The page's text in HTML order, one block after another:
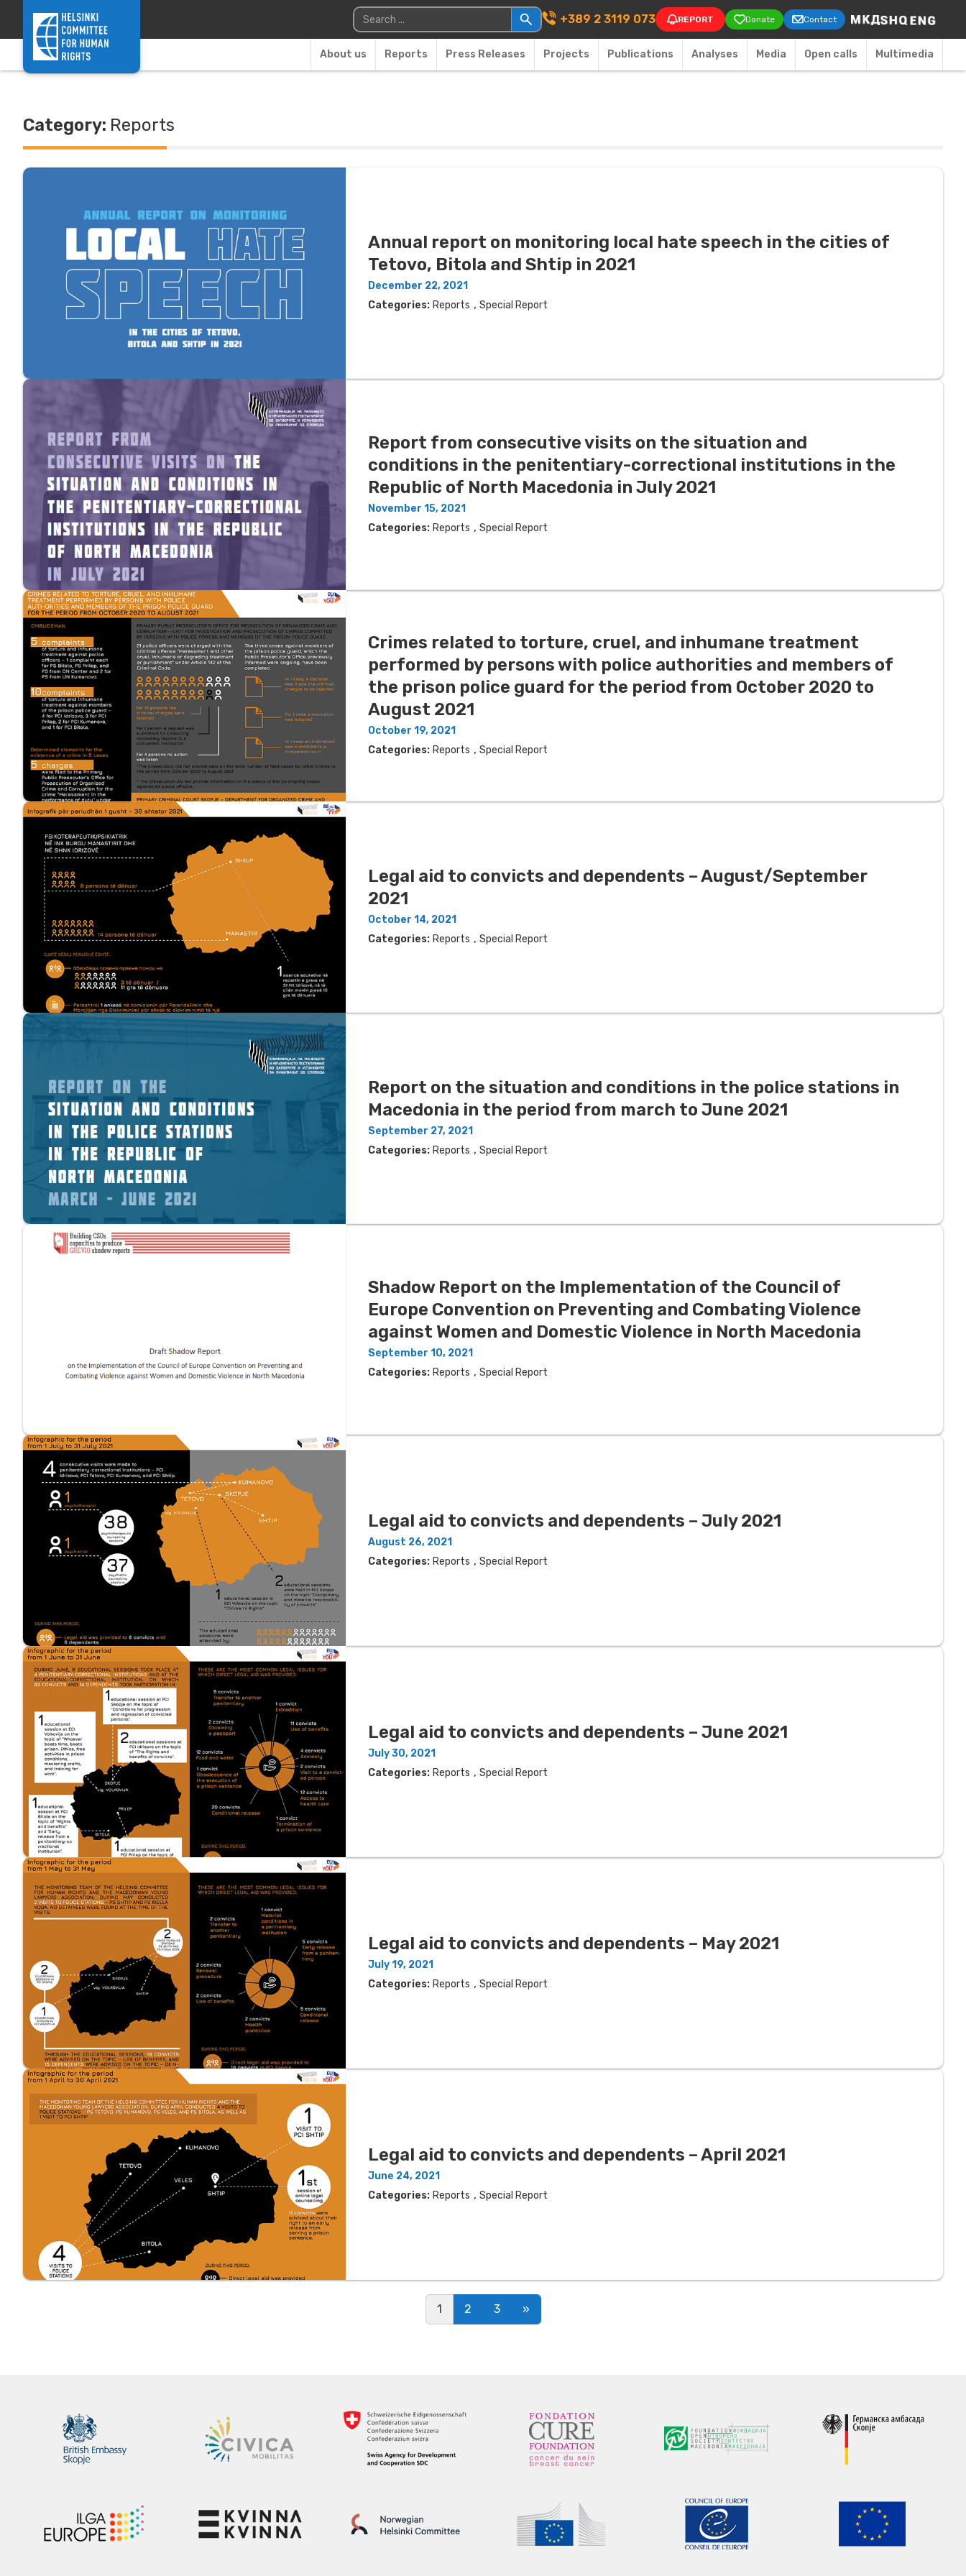
Main Navigation
Search for: +389 2 3119 073 REPORT Donate Contact
About us Reports Press Releases Projects Publications Аnalyses Media Open calls Multimedia
Category: Reports
Annual report on monitoring local hate speech in the cities of
Tetovo, Bitola and Shtip in 2021
December 22, 2021
Categories: Reports , Special Report
Report from consecutive visits on the situation and
conditions in the penitentiary-correctional institutions in the
Republic of North Macedonia in July 2021
November 15, 2021
Categories: Reports , Special Report
Crimes related to torture, cruel, and inhumane treatment
performed by persons with police authorities and members of
the prison police guard for the period from October 2020 to
August 2021
October 19, 2021
Categories: Reports , Special Report
Legal aid to convicts and dependents – August/September
2021
October 14, 2021
Categories: Reports , Special Report
Report on the situation and conditions in the police stations in
Мacedonia in the period from march to June 2021
September 27, 2021
Categories: Reports , Special Report
Shadow Report on the Implementation of the Council of
Europe Convention on Preventing and Combating Violence
against Women and Domestic Violence in North Macedonia
September 10, 2021
Categories: Reports , Special Report
Legal aid to convicts and dependents – July 2021
August 26, 2021
Categories: Reports , Special Report
Legal aid to convicts and dependents – June 2021
July 30, 2021
Categories: Reports , Special Report
Legal aid to convicts and dependents – May 2021
July 19, 2021
Categories: Reports , Special Report
Legal aid to convicts and dependents – April 2021
June 24, 2021
Categories: Reports , Special Report
Posts navigation
1 2 3 »